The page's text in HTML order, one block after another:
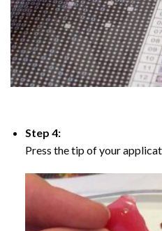
Step 4:
Press the tip of your